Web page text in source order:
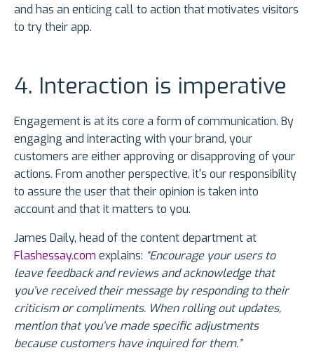
and has an enticing call to action that motivates visitors
to try their app.
4. Interaction is imperative
Engagement is at its core a form of communication. By
engaging and interacting with your brand, your
customers are either approving or disapproving of your
actions. From another perspective, it's our responsibility
to assure the user that their opinion is taken into
account and that it matters to you.
James Daily, head of the content department at
Flashessay.com explains: “Encourage your users to
leave feedback and reviews and acknowledge that
you’ve received their message by responding to their
criticism or compliments. When rolling out updates,
mention that you’ve made specific adjustments
because customers have inquired for them.”